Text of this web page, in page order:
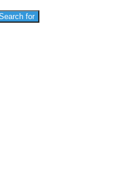
for